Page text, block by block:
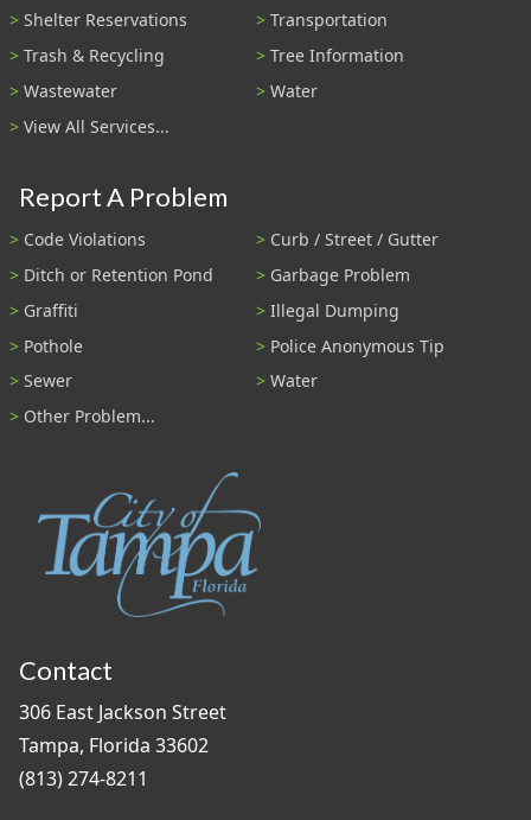
Shelter Reservations
Transportation
Trash & Recycling
Tree Information
Wastewater
Water
View All Services...
Report A Problem
Code Violations
Curb / Street / Gutter
Ditch or Retention Pond
Garbage Problem
Graffiti
Illegal Dumping
Pothole
Police Anonymous Tip
Sewer
Water
Other Problem...
Contact
306 East Jackson Street
Tampa, Florida 33602
(813) 274-8211